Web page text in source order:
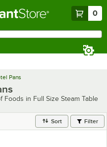
0
Pans
in Full Size Steam Table
Sort Filter